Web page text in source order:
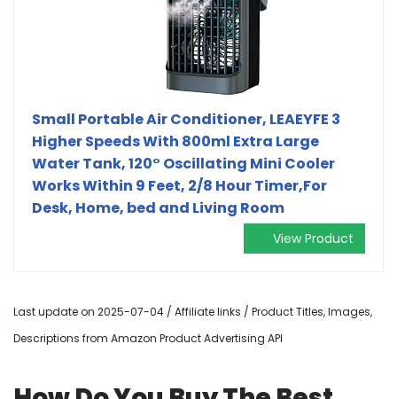
Small Portable Air Conditioner, LEAEYFE 3
Higher Speeds With 800ml Extra Large
Water Tank, 120° Oscillating Mini Cooler
Works Within 9 Feet, 2/8 Hour Timer,For
Desk, Home, bed and Living Room
View Product
Last update on 2025-07-04 / Affiliate links / Product Titles, Images,
Descriptions from Amazon Product Advertising API